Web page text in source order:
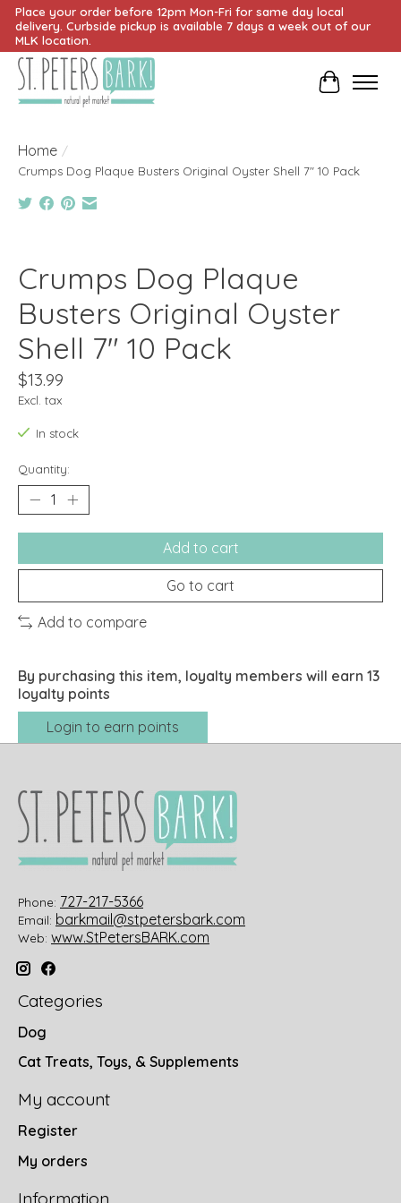
Place your order before 12pm Mon-Fri for same day local
delivery. Curbside pickup is available 7 days a week out of our
MLK location.
Cart
Home /
Crumps Dog Plaque Busters Original Oyster Shell 7" 10 Pack
Crumps Dog Plaque
Busters Original Oyster
Shell 7" 10 Pack
$13.99
Excl. tax
In stock
Quantity:
Add to cart
Go to cart
Add to compare
By purchasing this item, loyalty members will earn 13
loyalty points
Login to earn points
Phone: 727-217-5366
Email: barkmail@stpetersbark.com
Web: www.StPetersBARK.com
Categories
Dog
Cat Treats, Toys, & Supplements
My account
Register
My orders
Information